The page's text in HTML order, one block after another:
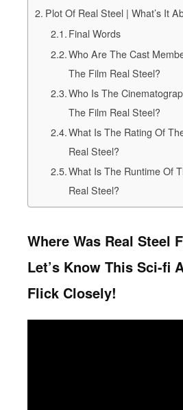
Plot Of Real Steel | What’s It
Final Words
Who Are The Cast
The Film Real Steel?
Who Is The
The Film Real Steel?
What Is The Rating Of
Real Steel?
What Is The Runtime Of
Real Steel?
Where Was Real Steel
Let’s Know This Sci-fi
Flick Closely!